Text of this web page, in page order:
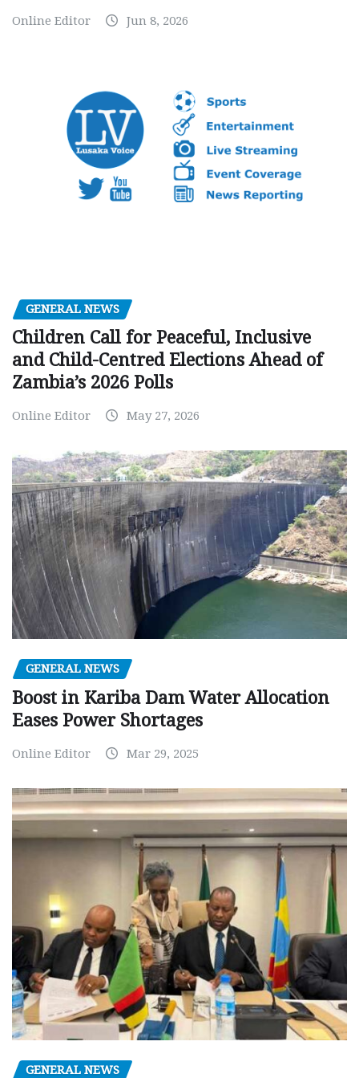
Online Editor Jun 8, 2026
GENERAL NEWS
Children Call for Peaceful, Inclusive
and Child-Centred Elections Ahead of
Zambia’s 2026 Polls
Online Editor May 27, 2026
GENERAL NEWS
Boost in Kariba Dam Water Allocation
Eases Power Shortages
Online Editor Mar 29, 2025
GENERAL NEWS